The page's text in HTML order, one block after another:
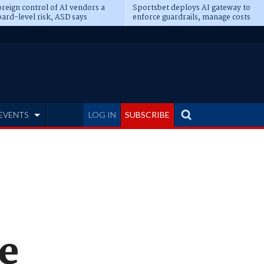
control of AI vendors a
level risk, ASD says
Sportsbet deploys AI gateway to
enforce guardrails, manage costs
LOG IN SUBSCRIBE